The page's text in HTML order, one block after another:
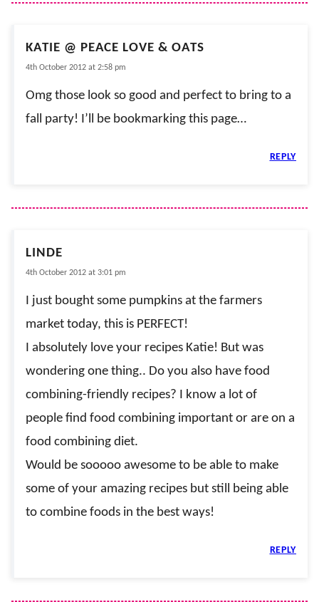
KATIE @ PEACE LOVE & OATS
4th October 2012 at 2:58 pm
Omg those look so good and perfect to bring to a
fall party! I’ll be bookmarking this page…
REPLY
LINDE
4th October 2012 at 3:01 pm
I just bought some pumpkins at the farmers
market today, this is PERFECT!
I absolutely love your recipes Katie! But was
wondering one thing.. Do you also have food
combining-friendly recipes? I know a lot of
people find food combining important or are on a
food combining diet.
Would be sooooo awesome to be able to make
some of your amazing recipes but still being able
to combine foods in the best ways!
REPLY